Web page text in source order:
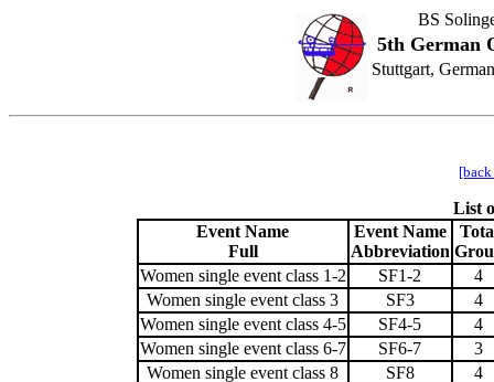
BS
5th German
Stuttgart,
List
Event Name
Full
Event Name
Abbreviation
Women single event class 1-2
SF1-2
4
Women single event class 3
SF3
4
Women single event class 4-5
SF4-5
4
Women single event class 6-7
SF6-7
3
Women single event class 8
SF8
4